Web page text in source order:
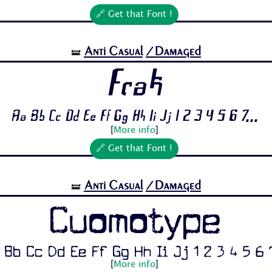
🔗 Get that Font !
🝛 Anti Casual /Damaged
Frak
Aa Bb Cc Dd Ee Ff Gg Hh Ii Jj 1 2 3 4 5 6 7...
More info]
🔗 Get that Font !
🝛 Anti Casual /Damaged
Cuomotype
Bb Cc Dd Ee Ff Gg Hh Ii Jj 1 2 3 4 5 6
More info]